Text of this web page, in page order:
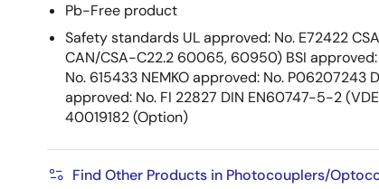
Pb-Free product
Safety standards UL approved: No. E72422
CAN/CSA-C22.2 60065, 60950) BSI approved:
No. 615433 NEMKO approved: No. P06207243
approved: No. FI 22827 DIN EN60747-5-2
40019182 (Option)
Find Other Products in Photocouplers/